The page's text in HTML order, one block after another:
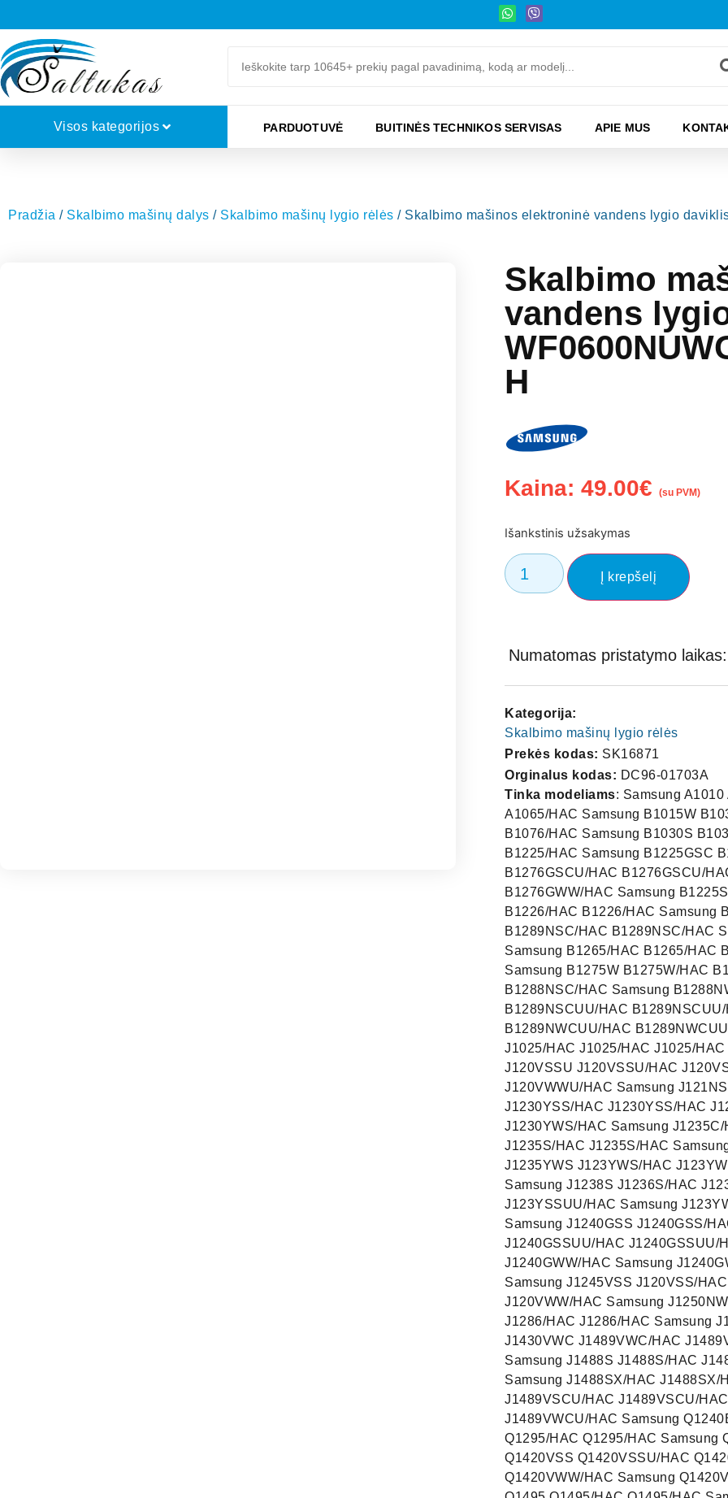
Visos kategorijos PARDUOTUVĖ BUITINĖS TECHNIKOS SERVISAS APIE MUS
Pradžia / Skalbimo mašinų dalys / Skalbimo mašinų lygio rėlės / Skalbimo mašinos elektroninė vandens lygio
Skalbimo
vandens
H
Kaina:49.00€ (su PVM)
Išankstinis užsakymas
Į krepšelį
Numatomas pristatymo
Kategorija:
Skalbimo mašinų lygio rėlės
Prekės kodas: SK16871
Orginalus kodas: DC96-01703A
Tinka modeliams: Samsung A1010 A1020/HAC A1020/HAC Samsung A1065/HAC A1065/HAC A1065/HAC Samsung B1015W B1030W/HAC B1030W/HAC Samsung B1022 B1076/HAC B1076/HAC Samsung B1030S B1030S/HAC B1030S/HAC Samsung B1225/HAC B1225/HAC B1225/HAC Samsung B1225GSC B1276GSC/HAC B1276GSC/HAC Samsung B1225GSC B1276GSCU/HAC B1276GSCU/HAC Samsung B1225GWW B1276GWW/HAC B1276GWW/HAC Samsung B1225S/HAC B1225S/HAC B1225S/HAC Samsung B1228 B1226/HAC B1226/HAC Samsung B1228S B1226S/HAC B1226S/HAC Samsung B1230NSC B1289NSC/HAC B1289NSC/HAC Samsung B1230NWC B1289NWC/HAC B1289NWC/HAC Samsung B1265/HAC B1265/HAC B1265/HAC Samsung B1275S B1275S/HAC B1275S/HAC Samsung B1275W B1275W/HAC B1275W/HAC Samsung B1288NSC/HAC B1288NSC/HAC B1288NSC/HAC Samsung B1288NWC/HAC B1288NWC/HAC B1288NWC/HAC Samsung B1289NSCUU/HAC B1289NSCUU/HAC B1289NSCUU/HAC Samsung B1289NWCUU/HAC B1289NWCUU/HAC B1289NWCUU/HAC Samsung B1483 B1483/HAC B1483/HAC Samsung J1025/HAC J1025/HAC J1025/HAC Samsung J1028 J1026/HAC J1026/HAC Samsung J120VSSU J120VSSU/HAC J120VSSU/HAC Samsung J120VWWU J120VWWU/HAC J120VWWU/HAC Samsung J121NSH/HAC J121NSH/HAC J121NSH/HAC Samsung J1230YSS/HAC J1230YSS/HAC J1230YSS/HAC Samsung J1230YWS/HAC J1230YWS/HAC J1230YWS/HAC Samsung J1235C/HAC J1235C/HAC J1235C/HAC Samsung J1235S/HAC J1235S/HAC J1235S/HAC Samsung J1235YSS J123YSS/HAC J123YSS/HAC Samsung J1235YWS J123YWS/HAC J123YWS/HAC Samsung J1238C J1236C/HAC J1236C/HAC Samsung J1238S J1236S/HAC J1236S/HAC Samsung J123YSSUU/HAC J123YSSUU/HAC J123YSSUU/HAC Samsung J123YWSUU/HAC J123YWSUU/HAC J123YWSUU/HAC Samsung J1240GSS J1240GSS/HAC J1240GSS/HAC Samsung J1240GSSUU/HAC J1240GSSUU/HAC J1240GSSUU/HAC Samsung J1240GWW J1240GWW/HAC J1240GWW/HAC Samsung J1240GWWUU/HAC J1240GWWUU/HAC J1240GWWUU/HAC Samsung J1245VSS J120VSS/HAC J120VSS/HAC Samsung J1245VWW J120VWW/HAC J120VWW/HAC Samsung J1250NWH J121NWH/HAC J121NWH/HAC